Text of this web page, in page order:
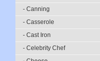
- Canning
- Casserole
- Cast Iron
- Celebrity Chef